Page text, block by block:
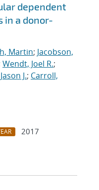
dependent
a donor-
Martin; Jacobson,
Wendt, Joel R.;
J.; Carroll,
2017